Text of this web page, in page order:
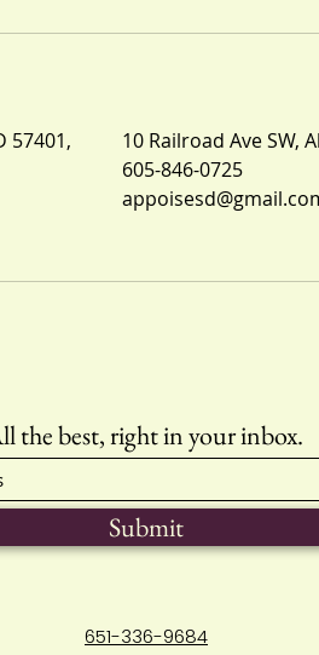
57401,
10 Railroad Ave SW,
605-846-0725
the best, right in your inbox.
Submit
651-336-9684